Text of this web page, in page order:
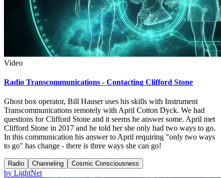
Video
Radio Transcommunications - Contacting Clifford Stone
Ghost box operator, Bill Hauser uses his skills with Instrument
Transcommunications remotely with April Cotton Dyck. We had
questions for Clifford Stone and it seems he answer some. April met
Clifford Stone in 2017 and he told her she only had two ways to go.
In this communication his answer to April requiring "only two ways
to go" has change - there is three ways she can go!
Radio Channeling Cosmic Consciousness
by LightNet